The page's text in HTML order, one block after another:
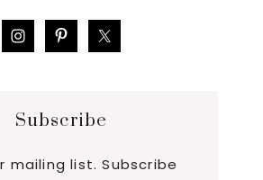
Subscribe
mailing list. Subscribe